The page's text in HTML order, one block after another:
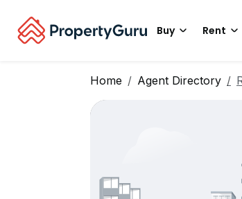
Buy Rent
Home Agent Directory